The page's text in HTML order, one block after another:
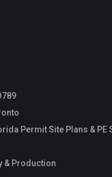
Permit Site Plans & PE
& Production